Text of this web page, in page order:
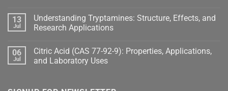
13
Jul
Understanding Tryptamines: Structure, Effects, and
Research Applications
06
Jul
Citric Acid (CAS 77-92-9): Properties, Applications,
and Laboratory Uses